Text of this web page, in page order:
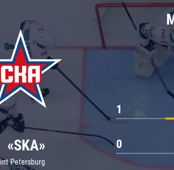
Tarasov division
Dinamo Mn
Dynamo M
Lokomotiv
Severstal
Shanghai Dragons
CSKA
Chernyshev
Avangard
Admiral
«SKA»
Petersburg
1
0